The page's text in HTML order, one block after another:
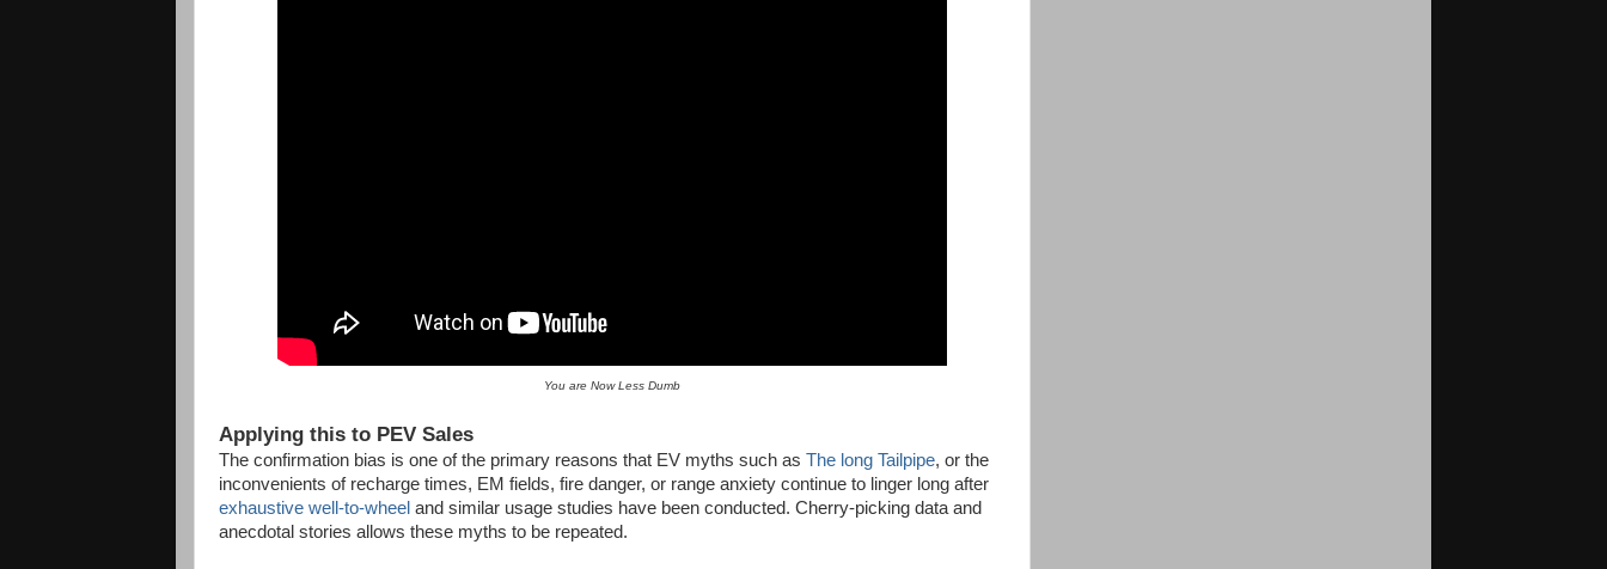
You are Now Less Dumb
Applying this to PEV Sales
The confirmation bias is one of the primary reasons that EV myths such as The long Tailpipe, or the
inconvenients of recharge times, EM fields, fire danger, or range anxiety continue to linger long after
exhaustive well-to-wheel and similar usage studies have been conducted. Cherry-picking data and
anecdotal stories allows these myths to be repeated.